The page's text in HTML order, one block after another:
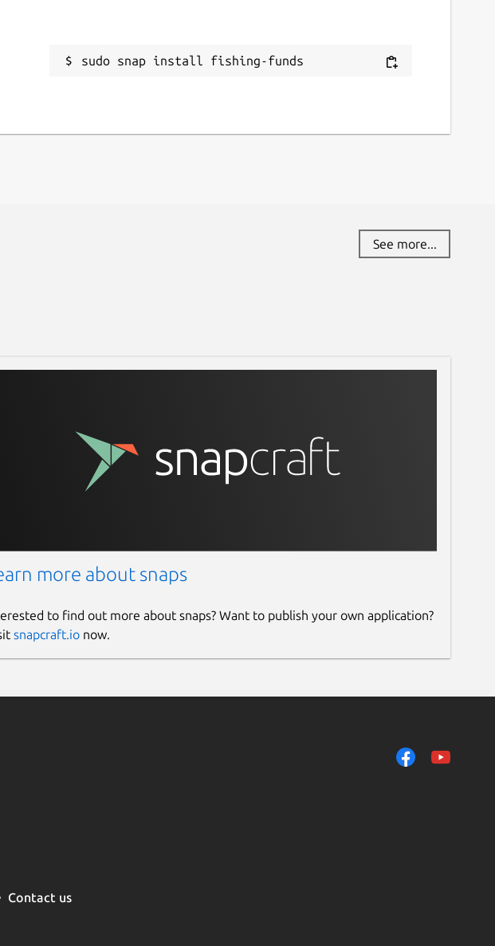
sudo snap install fishing-funds
See more...
more about snaps
to find out more about snaps? Want to publish your own application?
snapcraft.ionow.
Contact us